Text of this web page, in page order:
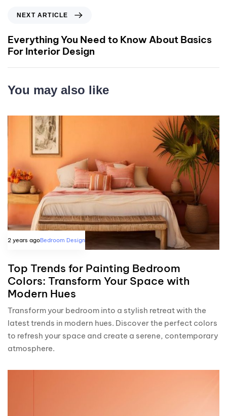
NEXT ARTICLE
Everything You Need to Know About Basics
For Interior Design
You may also like
2 years agoBedroom Design
Top Trends for Painting Bedroom
Colors: Transform Your Space with
Modern Hues
Transform your bedroom into a stylish retreat with the
latest trends in modern hues. Discover the perfect colors
to refresh your space and create a serene, contemporary
atmosphere.